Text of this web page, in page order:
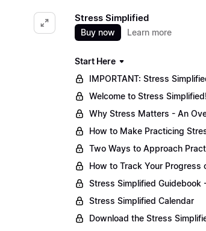
Stress Simplified
Buy now Learn more
Start Here
IMPORTANT: Stress
Welcome to Stress Simplified!
Why Stress Matters - An
How to Make Practicing
Two Ways to Approach
How to Track Your Progress
Stress Simplified Guidebook
Stress Simplified Calendar
Download the Stress